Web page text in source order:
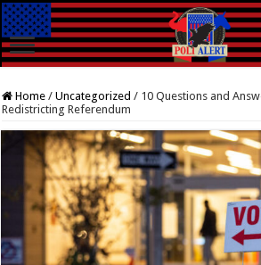
Home / Uncategorized / 10 Questions and
Redistricting Referendum